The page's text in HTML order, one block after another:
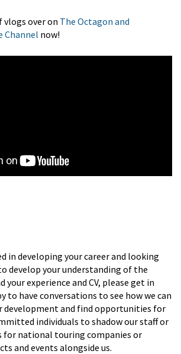
vlogs over on The Octagon and
Channel now!
in developing your career and looking
develop your understanding of the
your experience and CV, please get in
to have conversations to see how we can
development and find opportunities for
individuals to shadow our staff or
for national touring companies or
and events alongside us.